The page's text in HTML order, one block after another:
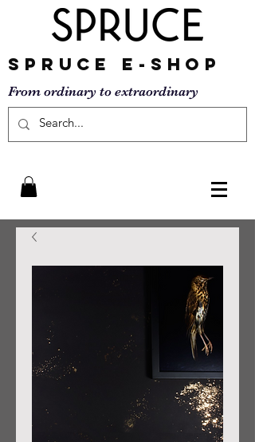
SPRUCE E-SHOP
From ordinary to extraordinary